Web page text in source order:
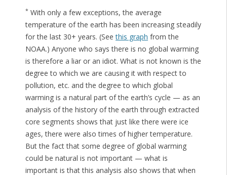
*With only a few exceptions, the average
temperature of the earth has been increasing steadily
for the last 30+ years. (Seethis graph from the
NOAA.) Anyone who says there is no global warming
is therefore a liar or an idiot. What is not known is the
degree to which we are causing it with respect to
pollution, etc. and the degree to which global
warming is a natural part of the earth’s cycle — as an
analysis of the history of the earth through extracted
core segments shows that just like there were ice
ages, there were also times of higher temperature.
But the fact that some degree of global warming
could be natural is not important — what is
important is that this analysis also shows that when